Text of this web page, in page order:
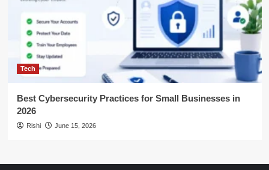
Tech
Best Cybersecurity Practices for Small Businesses in
2026
Rishi June 15, 2026